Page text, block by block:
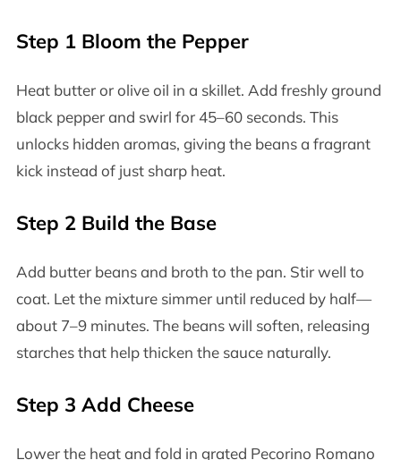
Step 1 Bloom the Pepper
Heat butter or olive oil in a skillet. Add freshly ground
black pepper and swirl for 45–60 seconds. This
unlocks hidden aromas, giving the beans a fragrant
kick instead of just sharp heat.
Step 2 Build the Base
Add butter beans and broth to the pan. Stir well to
coat. Let the mixture simmer until reduced by half—
about 7–9 minutes. The beans will soften, releasing
starches that help thicken the sauce naturally.
Step 3 Add Cheese
Lower the heat and fold in grated Pecorino Romano